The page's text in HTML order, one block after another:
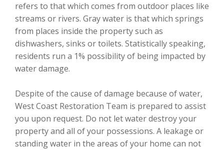
refers to that which comes from outdoor places like
streams or rivers. Gray water is that which springs
from places inside the property such as
dishwashers, sinks or toilets. Statistically speaking,
residents run a 1% possibility of being impacted by
water damage.
Despite of the cause of damage because of water,
West Coast Restoration Team is prepared to assist
you upon request. Do not let water destroy your
property and all of your possessions. A leakage or
standing water in the areas of your home can not